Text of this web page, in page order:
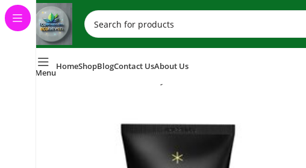
Menu
HomeShopBlogContact UsAbout Us
Home